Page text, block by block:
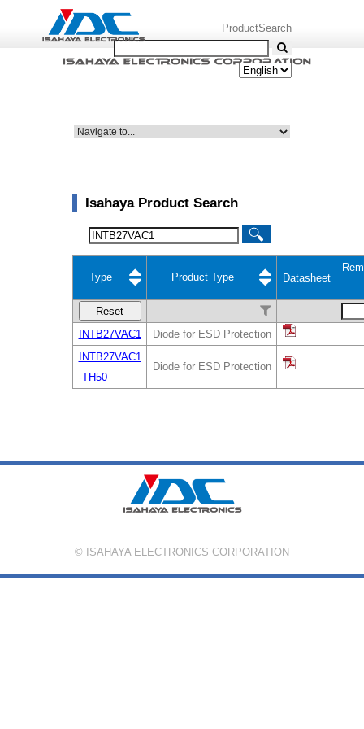
ProductSearch
Isahaya Product Search
Type Product Type Datasheet
Reset
INTB27VAC1
Diode for ESD Protection
INTB27VAC1
-TH50
Diode for ESD Protection
© ISAHAYA ELECTRONICS CORPORATION